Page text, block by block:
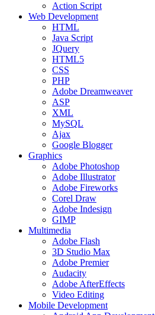
Action Script
Web Development
HTML
Java Script
JQuery
HTML5
CSS
PHP
Adobe Dreamweaver
ASP
XML
MySQL
Ajax
Google Blogger
Graphics
Adobe Photoshop
Adobe Illustrator
Adobe Fireworks
Corel Draw
Adobe Indesign
GIMP
Multimedia
Adobe Flash
3D Studio Max
Adobe Premier
Audacity
Adobe AfterEffects
Video Editing
Mobile Development